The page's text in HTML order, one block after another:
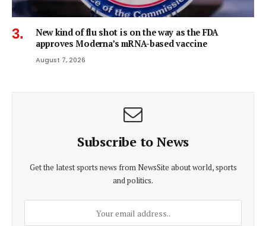
New kind of flu shot is on the way as the FDA
approves Moderna’s mRNA-based vaccine
August 7, 2026
Subscribe to News
Get the latest sports news from NewsSite about world, sports
and politics.